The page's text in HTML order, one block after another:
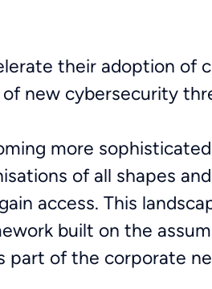
their adoption of
new cybersecurity
more
of all shapes
access. This
built on the
part of the corporate